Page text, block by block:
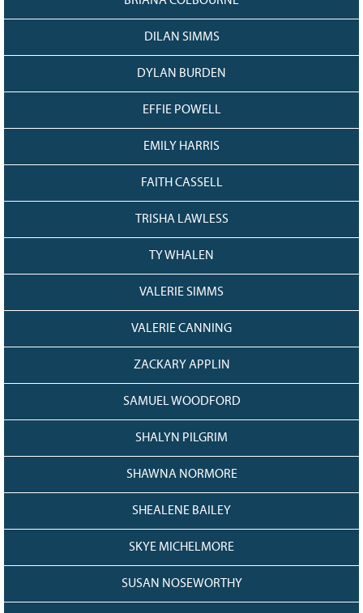
DILAN SIMMS
DYLAN BURDEN
EFFIE POWELL
EMILY HARRIS
FAITH CASSELL
TRISHA LAWLESS
TY WHALEN
VALERIE SIMMS
VALERIE CANNING
ZACKARY APPLIN
SAMUEL WOODFORD
SHALYN PILGRIM
SHAWNA NORMORE
SHEALENE BAILEY
SKYE MICHELMORE
SUSAN NOSEWORTHY